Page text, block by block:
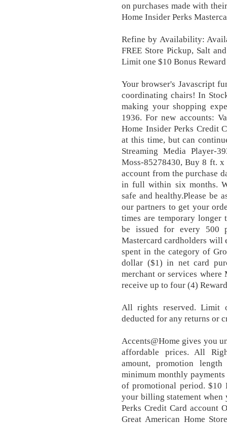
on purchases made with
Home Insider Perks
Refine by Availability:
FREE Store Pickup, Salt
Limit one $10 Bonus
Your browser's Javascript
coordinating chairs! In
making your shopping
1936. For new accounts:
Home Insider Perks Credit
at this time, but can
Streaming Media Player-
Moss-85278430, Buy 8 ft.
account from the purchase
in full within six months.
safe and healthy.Please be
our partners to get your
times are temporary
be issued for every 500
Mastercard cardholders
spent in the category of
dollar ($1) in net card
merchant or services where
receive up to four (4)
All rights reserved. Limit
deducted for any returns or
Accents@Home gives you
affordable prices. All
amount, promotion
minimum monthly
of promotional period. $10
your billing statement when
Perks Credit Card account
Great American Home